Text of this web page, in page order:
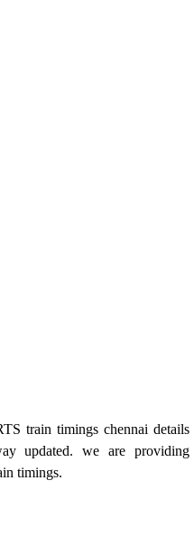
train timings chennai details
updated. we are providing
timings.